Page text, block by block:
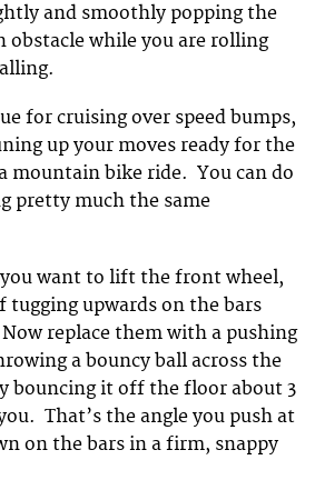
and smoothly popping the
obstacle while you are rolling
for cruising over speed bumps,
up your moves ready for the
mountain bike ride. You can do
pretty much the same
want to lift the front wheel,
upwards on the bars
replace them with a pushing
a bouncy ball across the
bouncing it off the floor about 3
That’s the angle you push at
on the bars in a firm, snappy